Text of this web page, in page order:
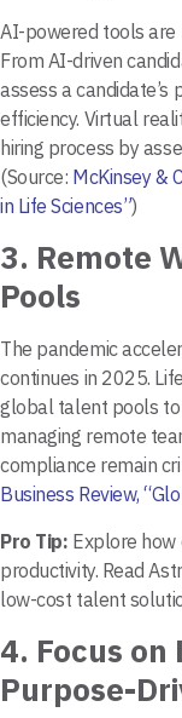
AI-powered tools are
From AI-driven
assess a candidate’s
efficiency. Virtual
hiring process by
(Source: McKinsey &
in Life Sciences”)
3. Remote
Pools
The pandemic
continues in 2025.
global talent pools to
managing remote
compliance remain
Business Review,
Pro Tip: Explore
productivity. Read
low-cost talent
4. Focus
Purpose-